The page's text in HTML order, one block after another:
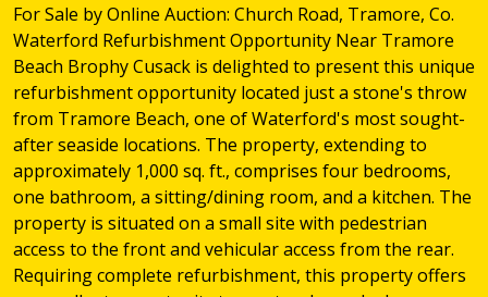
For Sale by Online Auction: Church Road, Tramore, Co.
Waterford Refurbishment Opportunity Near Tramore
Beach Brophy Cusack is delighted to present this unique
refurbishment opportunity located just a stone's throw
from Tramore Beach, one of Waterford's most sought-
after seaside locations. The property, extending to
approximately 1,000 sq. ft., comprises four bedrooms,
one bathroom, a sitting/dining room, and a kitchen. The
property is situated on a small site with pedestrian
access to the front and vehicular access from the rear.
Requiring complete refurbishment, this property offers